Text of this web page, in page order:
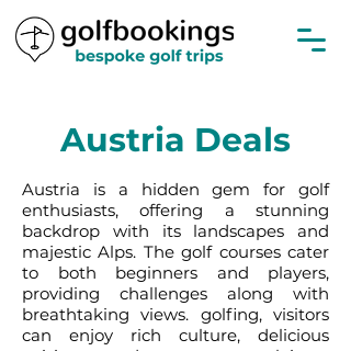
Austria Deals
Austria is a hidden gem for golf
enthusiasts, offering a stunning
backdrop with its landscapes and
majestic Alps. The golf courses cater
to both beginners and players,
providing challenges along with
breathtaking views. golfing, visitors
can enjoy rich culture, delicious